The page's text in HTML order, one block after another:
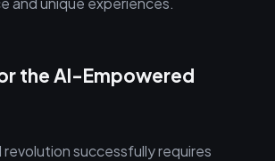
the AI-Empowered
revolution successfully requires